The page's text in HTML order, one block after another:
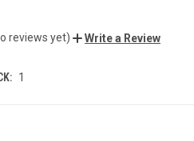
reviews yet) Write a Review
1